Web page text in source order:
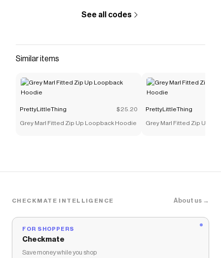
coupons and more to give you discounts on products
See all codes
Similar items
PrettyLittleThing $25.20
Grey Marl Fitted Zip Up Loopback Hoodie
PrettyLittleThing
Grey Marl Fitted Zip Up
CHECKMATE INTELLIGENCE About us →
FOR SHOPPERS
Checkmate
Save money while you shop